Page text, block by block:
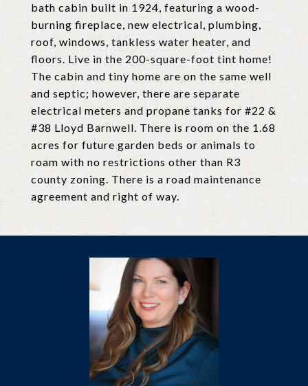
bath cabin built in 1924, featuring a wood-
burning fireplace, new electrical, plumbing,
roof, windows, tankless water heater, and
floors. Live in the 200-square-foot tint home!
The cabin and tiny home are on the same well
and septic; however, there are separate
electrical meters and propane tanks for #22 &
#38 Lloyd Barnwell. There is room on the 1.68
acres for future garden beds or animals to
roam with no restrictions other than R3
county zoning. There is a road maintenance
agreement and right of way.